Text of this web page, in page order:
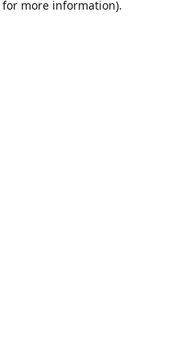
more information).